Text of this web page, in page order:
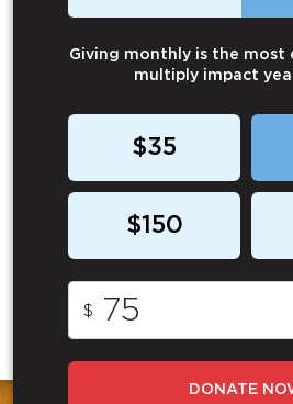
Giving monthly is the
multiply impact
$35
$150
$
DONATE